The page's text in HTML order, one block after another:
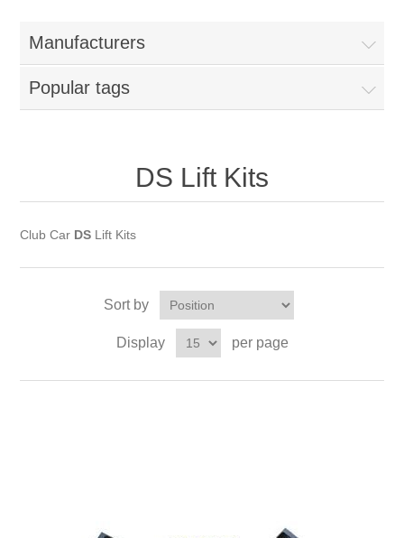
Manufacturers
Popular tags
DS Lift Kits
Club Car DS Lift Kits
Sort by
Display per page